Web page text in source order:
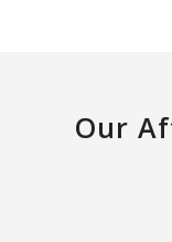
Our